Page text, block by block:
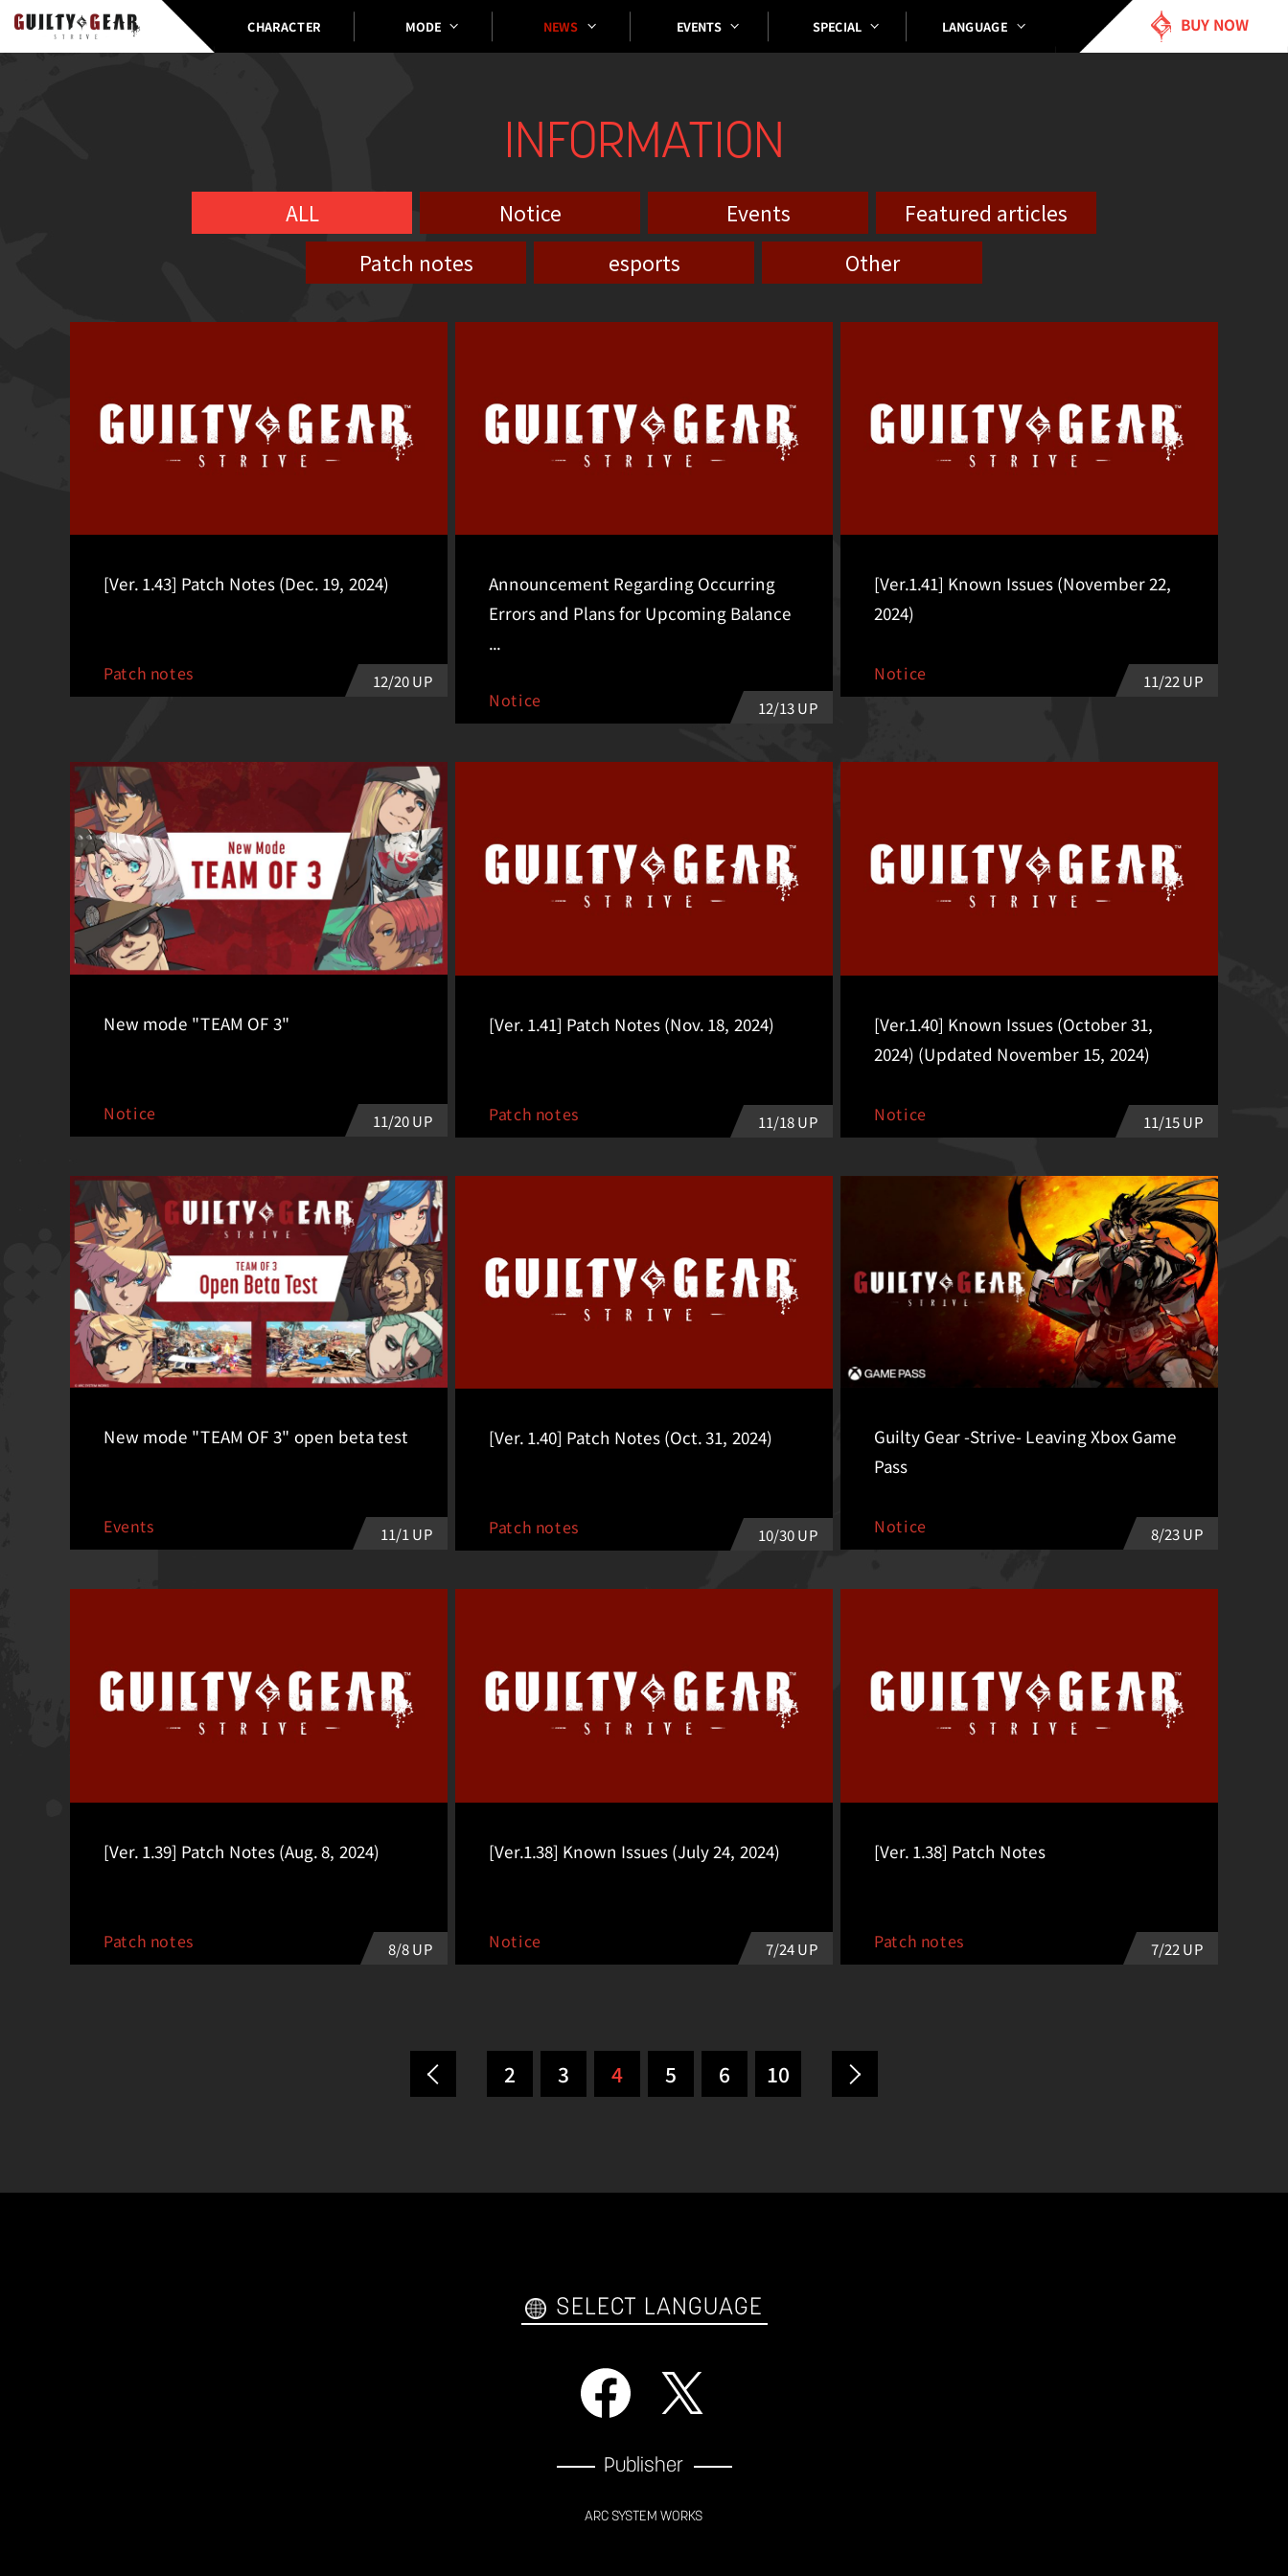
CHARACTER MODE NEWS EVENTS SPECIAL LANGUAGE BUY NOW
INFORMATION
ALL Notice Events
Featured articles
Patch notes
esports Other
[Ver. 1.43] Patch Notes (Dec. 19, 2024)
Patch notes 12/20 UP
Announcement Regarding Occurring
Errors and Plans for Upcoming Balance
...
Notice 12/13 UP
[Ver.1.41] Known Issues (November 22,
2024)
Notice 11/22 UP
New mode "TEAM OF 3"
Notice 11/20 UP
[Ver. 1.41] Patch Notes (Nov. 18, 2024)
Patch notes 11/18 UP
[Ver.1.40] Known Issues (October 31,
2024) (Updated November 15, 2024)
Notice 11/15 UP
New mode "TEAM OF 3" open beta test
Events 11/1 UP
[Ver. 1.40] Patch Notes (Oct. 31, 2024)
Patch notes 10/30 UP
Guilty Gear -Strive- Leaving Xbox Game
Pass
Notice 8/23 UP
[Ver. 1.39] Patch Notes (Aug. 8, 2024)
Patch notes 8/8 UP
[Ver.1.38] Known Issues (July 24, 2024)
Notice 7/24 UP
[Ver. 1.38] Patch Notes
Patch notes 7/22 UP
2 3 4 5 6 10
SELECT LANGUAGE
Publisher
ARC SYSTEM WORKS